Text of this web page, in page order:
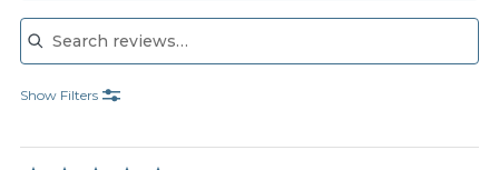
Search reviews
Show Filters